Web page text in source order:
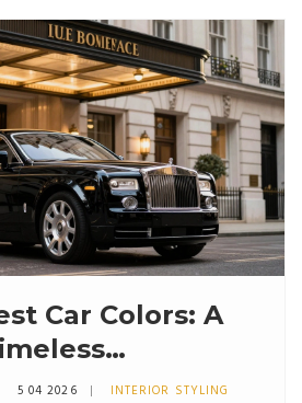
Car Colors: A
Elegance
5 04 2026 INTERIOR STYLING